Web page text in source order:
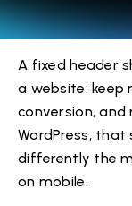
A fixed header
a website: keep
conversion, and
WordPress,
differently the
on mobile.